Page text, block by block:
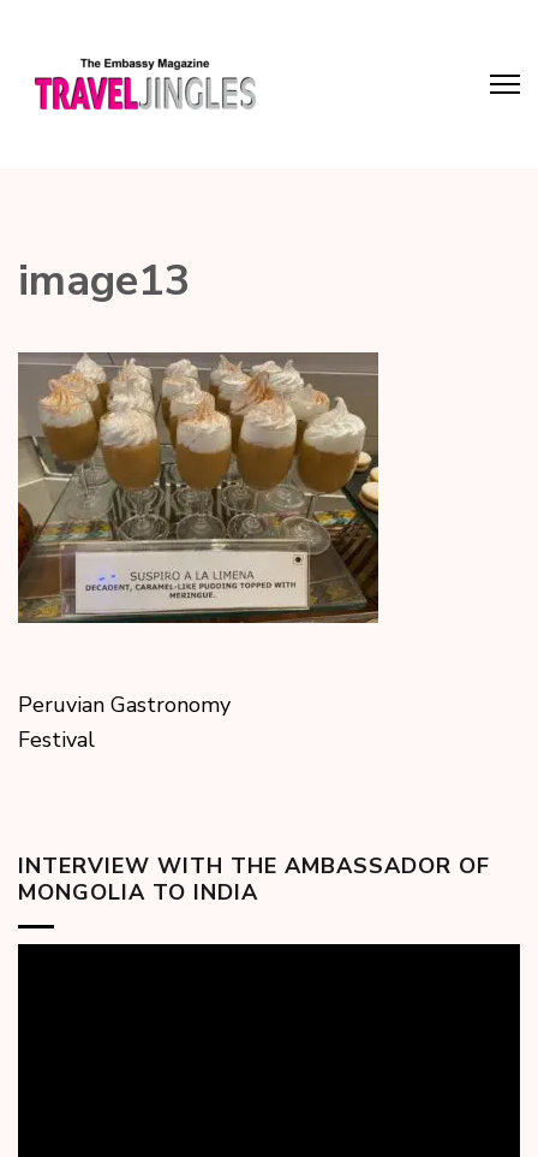
image13
Peruvian Gastronomy
Festival
INTERVIEW WITH THE AMBASSADOR OF
MONGOLIA TO INDIA